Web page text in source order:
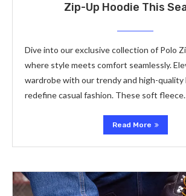
Zip-Up Hoodie This
Dive into our exclusive collection of Polo
where style meets comfort seamlessly.
wardrobe with our trendy and high-
redefine casual fashion. These soft
Read More